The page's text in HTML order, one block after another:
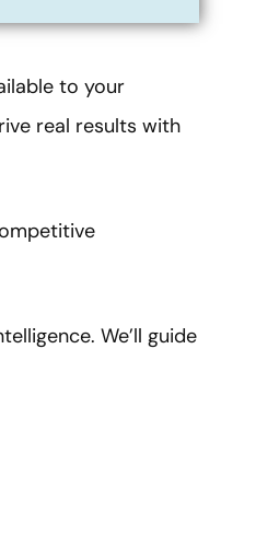
to your
real results with
We’ll guide